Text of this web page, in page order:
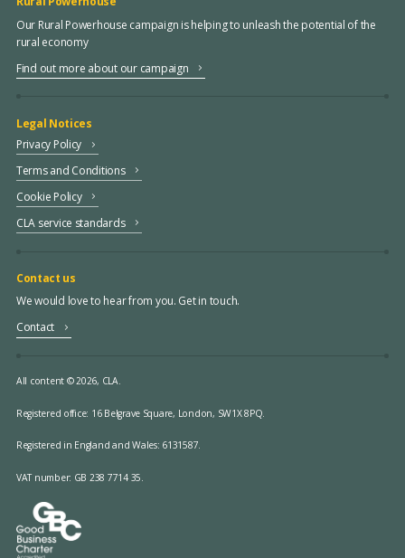
Our Rural Powerhouse campaign is helping to unleash the potential of the
rural economy
Find out more about our campaign
Legal Notices
Privacy Policy
Terms and Conditions
Cookie Policy
CLA service standards
Contact us
We would love to hear from you. Get in touch.
Contact
All content © 2026, CLA.
Registered office: 16 Belgrave Square, London, SW1X 8PQ.
Registered in England and Wales: 6131587.
VAT number: GB 238 7714 35.